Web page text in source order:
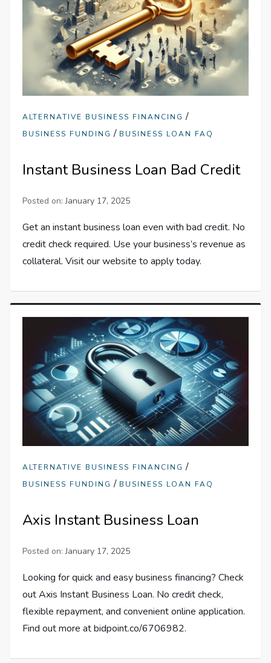
ALTERNATIVE BUSINESS FINANCING /
BUSINESS FUNDING / BUSINESS LOAN FAQ
Instant Business Loan Bad Credit
Posted on:January 17, 2025
Get an instant business loan even with bad credit. No
credit check required. Use your business’s revenue as
collateral. Visit our website to apply today.
ALTERNATIVE BUSINESS FINANCING /
BUSINESS FUNDING / BUSINESS LOAN FAQ
Axis Instant Business Loan
Posted on:January 17, 2025
Looking for quick and easy business financing? Check
out Axis Instant Business Loan. No credit check,
flexible repayment, and convenient online application.
Find out more at bidpoint.co/6706982.